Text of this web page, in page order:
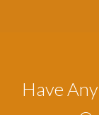
Have